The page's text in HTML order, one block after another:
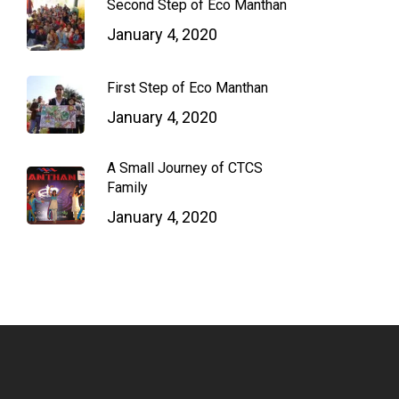
Second Step of Eco Manthan
January 4, 2020
First Step of Eco Manthan
January 4, 2020
A Small Journey of CTCS
Family
January 4, 2020